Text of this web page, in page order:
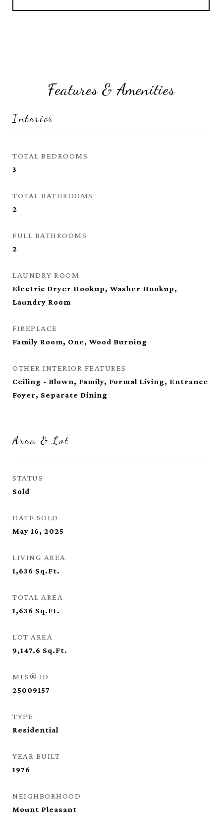
Features & Amenities
Interior
TOTAL BEDROOMS
3
TOTAL BATHROOMS
2
FULL BATHROOMS
2
LAUNDRY ROOM
Electric Dryer Hookup, Washer Hookup,
Laundry Room
FIREPLACE
Family Room, One, Wood Burning
OTHER INTERIOR FEATURES
Ceiling - Blown, Family, Formal Living, Entrance
Foyer, Separate Dining
Area & Lot
STATUS
Sold
DATE SOLD
May 16, 2025
LIVING AREA
1,636 Sq.Ft.
TOTAL AREA
1,636 Sq.Ft.
LOT AREA
9,147.6 Sq.Ft.
MLS® ID
25009157
TYPE
Residential
YEAR BUILT
1976
NEIGHBORHOOD
Mount Pleasant